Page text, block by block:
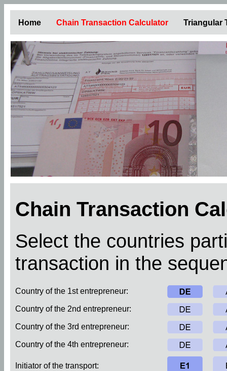
Home Chain Transaction Calculator Triangular
Chain Transaction
Select the countries
transaction in the
Country of the 1st entrepreneur:
Country of the 2nd entrepreneur:
Country of the 3rd entrepreneur:
Country of the 4th entrepreneur:
Initiator of the transport: